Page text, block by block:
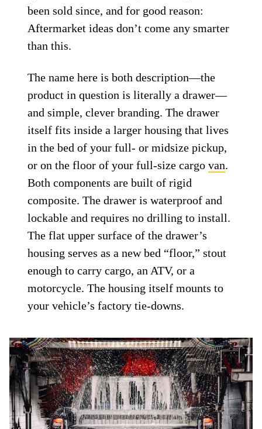
been sold since, and for good reason:
Aftermarket ideas don’t come any smarter
than this.
The name here is both description—the
product in question is literally a drawer—
and simple, clever branding. The drawer
itself fits inside a larger housing that lives
in the bed of your full- or midsize pickup,
or on the floor of your full-size cargovan.
Both components are built of rigid
composite. The drawer is waterproof and
lockable and requires no drilling to install.
The flat upper surface of the drawer’s
housing serves as a new bed “floor,” stout
enough to carry cargo, an ATV, or a
motorcycle. The housing itself mounts to
your vehicle’s factory tie-downs.